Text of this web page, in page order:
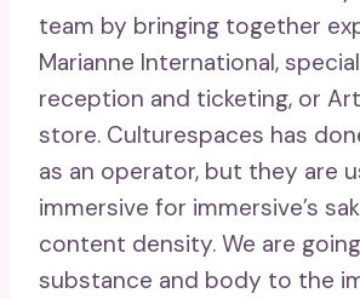
team by bringing together
Marianne International,
reception and ticketing, or
store. Culturespaces has
as an operator, but they are
immersive for immersive’s
content density. We are
substance and body to the